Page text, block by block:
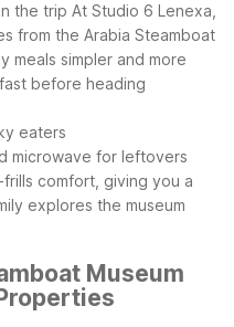
the trip At Studio 6 Lenexa,
from the Arabia Steamboat
meals simpler and more
before heading
eaters
microwave for leftovers
comfort, giving you a
explores the museum
Museum